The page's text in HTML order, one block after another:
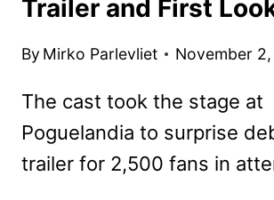
Trailer and First
By Mirko Parlevliet November
The cast took the stage at
Poguelandia to surprise
trailer for 2,500 fans in